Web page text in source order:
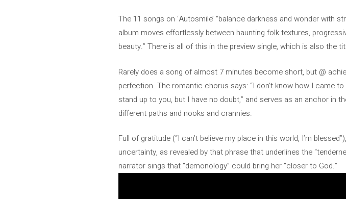
The 11 songs on ‘Autosmile’ “balance darkness and wonder with
album moves effortlessly between haunting folk textures,
beauty.” There is all of this in the preview single, which is also the
Rarely does a song of almost 7 minutes become short, but @
perfection. The romantic chorus says: “I don’t know how I came
stand up to you, but I have no doubt,” and serves as an anchor in
different paths and nooks and crannies.
Full of gratitude (“I can’t believe my place in this world, I’m
uncertainty, as revealed by that phrase that underlines the
narrator sings that “demonology” could bring her “closer to God.”